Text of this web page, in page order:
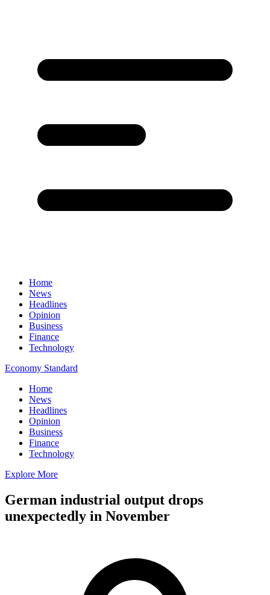
Home
News
Headlines
Opinion
Business
Finance
Technology
Economy Standard
Home
News
Headlines
Opinion
Business
Finance
Technology
Explore More
German industrial output drops
unexpectedly in November